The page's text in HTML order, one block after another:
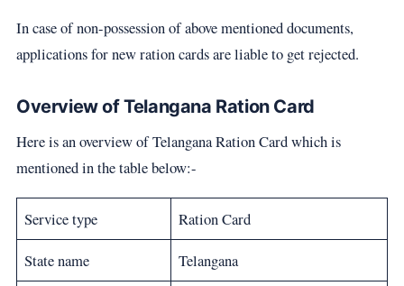
In case of non-possession of above mentioned documents,
applications for new ration cards are liable to get rejected.
Overview of Telangana Ration Card
Here is an overview of Telangana Ration Card which is
mentioned in the table below:-
Service type
Ration Card
State name
Telangana